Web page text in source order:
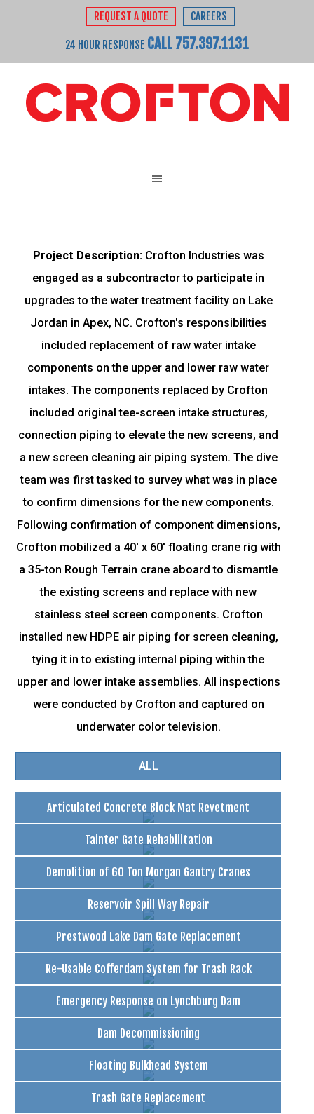
REQUEST A QUOTE CAREERS
24 HOUR RESPONSE CALL 757.397.1131
Project Description: Crofton Industries was
engaged as a subcontractor to participate in
upgrades to the water treatment facility on Lake
Jordan in Apex, NC. Crofton's responsibilities
included replacement of raw water intake
components on the upper and lower raw water
intakes. The components replaced by Crofton
included original tee-screen intake structures,
connection piping to elevate the new screens, and
a new screen cleaning air piping system. The dive
team was first tasked to survey what was in place
to confirm dimensions for the new components.
Following confirmation of component dimensions,
Crofton mobilized a 40' x 60' floating crane rig with
a 35-ton Rough Terrain crane aboard to dismantle
the existing screens and replace with new
stainless steel screen components. Crofton
installed new HDPE air piping for screen cleaning,
tying it in to existing internal piping within the
upper and lower intake assemblies. All inspections
were conducted by Crofton and captured on
underwater color television.
ALL
Articulated Concrete Block Mat Revetment
Tainter Gate Rehabilitation
Demolition of 60 Ton Morgan Gantry Cranes
Reservoir Spill Way Repair
Prestwood Lake Dam Gate Replacement
Re-Usable Cofferdam System for Trash Rack
Emergency Response on Lynchburg Dam
Dam Decommissioning
Floating Bulkhead System
Trash Gate Replacement